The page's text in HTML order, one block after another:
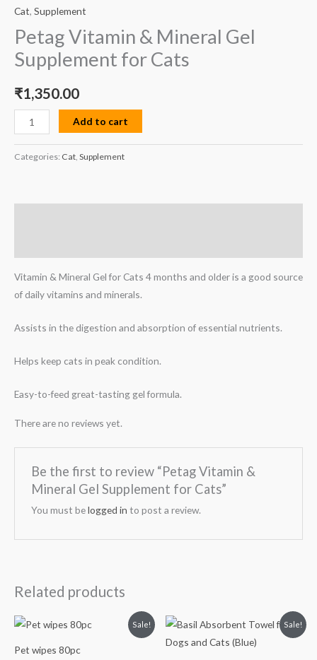
Cat, Supplement
Petag Vitamin & Mineral Gel
Supplement for Cats
₹1,350.00
Add to cart
Categories: Cat, Supplement
Vitamin & Mineral Gel for Cats 4 months and older is a good source
of daily vitamins and minerals.
Assists in the digestion and absorption of essential nutrients.
Helps keep cats in peak condition.
Easy-to-feed great-tasting gel formula.
There are no reviews yet.
Be the first to review “Petag Vitamin &
Mineral Gel Supplement for Cats”
You must belogged in to post a review.
Related products
Sale!
Pet wipes 80pc
Original
price
₹500.00.
Current
price
₹450.00.
Sale!
Original
price
was:
Current
price
is: